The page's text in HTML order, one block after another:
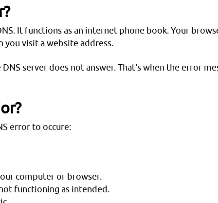
It functions as an internet phone book. Your
you visit a website address.
server does not answer. That's when the error
error to occure:
computer or browser.
functioning as intended.